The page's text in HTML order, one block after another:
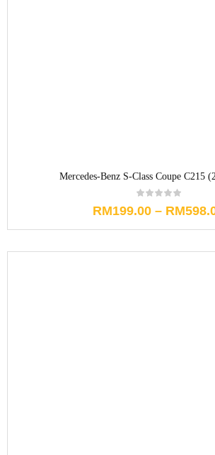
Mercedes-Benz S-Class Coupe C215
RM199.00 – RM